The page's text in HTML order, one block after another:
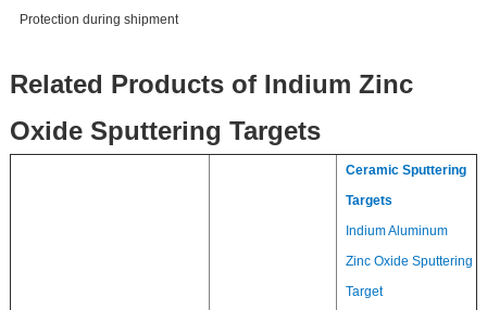
Protection during shipment
Related Products of Indium Zinc
Oxide Sputtering Targets
Ceramic Sputtering
Targets
Indium Aluminum
Zinc Oxide Sputtering
Target